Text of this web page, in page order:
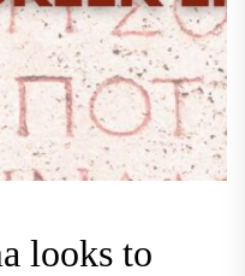
looks to